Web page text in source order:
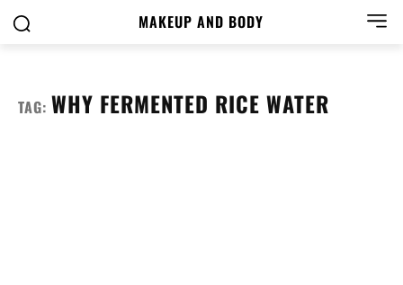
MAKEUP AND BODY
TAG: WHY FERMENTED RICE WATER